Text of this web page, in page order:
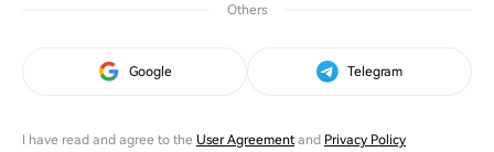
Others
Google Telegram
I have read and agree to the User Agreementand Privacy Policy